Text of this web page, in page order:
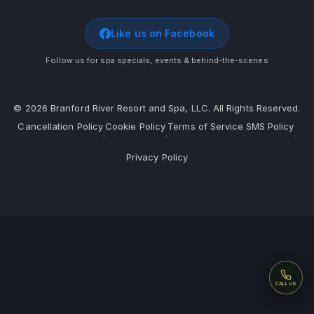
CALL US
Call
Like us on Facebook
Follow us for spa specials, events & behind-the-scenes
© 2026 Branford River Resort and Spa, LLC. All Rights Reserved.
Cancellation Policy
·
Cookie Policy
·
Terms of Service
·
SMS Policy
·
Privacy Policy